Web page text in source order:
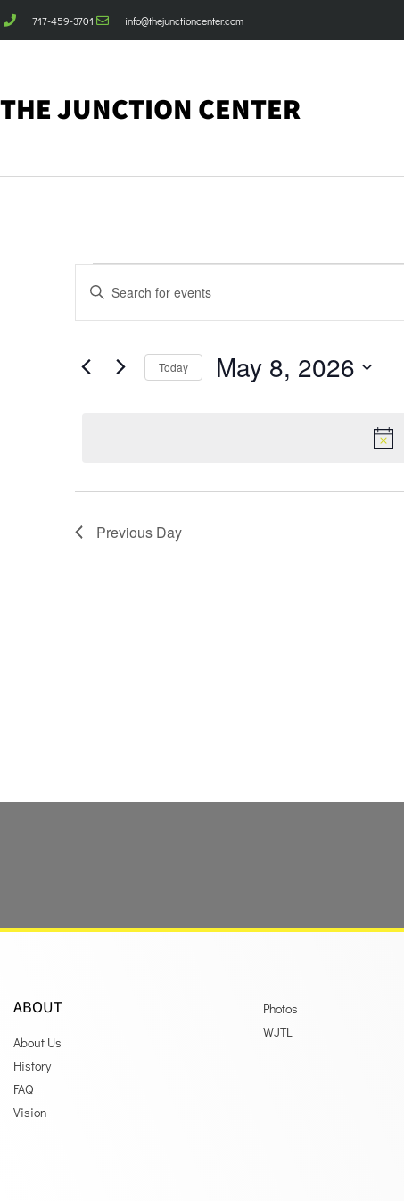
717-459-3701 info@thejunctioncenter.com
THE JUNCTION CENTER
Events
Search
Views
Enter
Keyword.
for
Keyword.
Today May 8, 2026
Previous Day
ABOUT
About Us
History
FAQ
Vision
Photos
WJTL